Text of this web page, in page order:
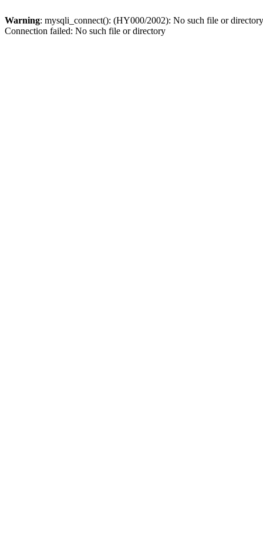
Warning: mysqli_connect(): (HY000/2002): No such file or
Connection failed: No such file or directory